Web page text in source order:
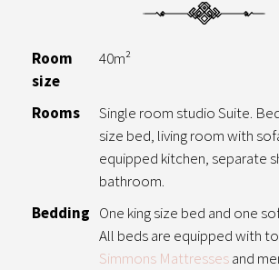
Room
size
40m²
Rooms
Single room studio Suite.
size bed, living room with
equipped kitchen, separate
bathroom.
Bedding One king size bed and one
All beds are equipped with
Simmons Mattressesand